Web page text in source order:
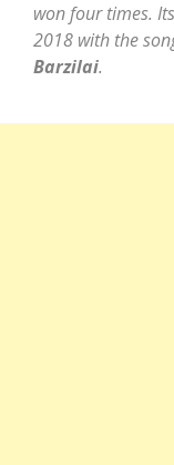
won four times.
2018 with the
Barzilai.